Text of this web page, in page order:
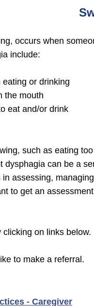
occurs when
include:
or drinking
the mouth
eat and/or drink
such as eating
dysphagia can be a
assessing,
to get an
on links below.
to make a referral.
- Caregiver